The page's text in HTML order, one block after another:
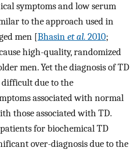
symptoms and low serum
to the approach used in
men [Bhasinet al. 2010;
high-quality, randomized
men. Yet the diagnosis of TD
due to the
associated with normal
those associated with TD.
for biochemical TD
over-diagnosis due to the